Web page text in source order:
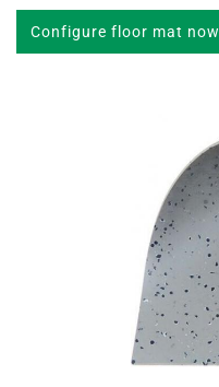
Configure floor mat now